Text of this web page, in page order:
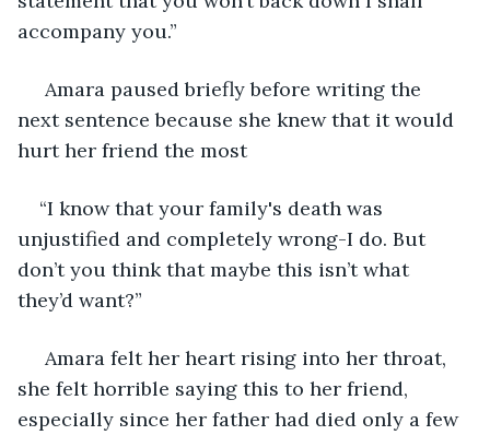
accompany you.”
Amara paused briefly before writing the
next sentence because she knew that it would
hurt her friend the most
“I know that your family's death was
unjustified and completely wrong-I do. But
don’t you think that maybe this isn’t what
they’d want?”
Amara felt her heart rising into her throat,
she felt horrible saying this to her friend,
especially since her father had died only a few